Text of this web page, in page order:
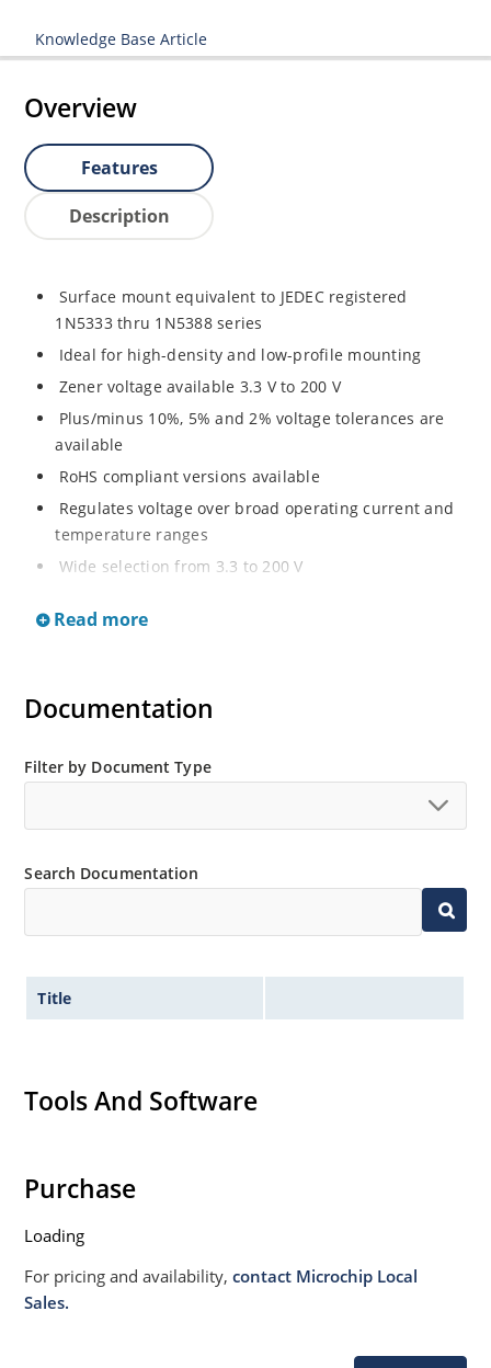
Knowledge Base Article
Overview
Features
Description
Surface mount equivalent to JEDEC registered
1N5333 thru 1N5388 series
Ideal for high-density and low-profile mounting
Zener voltage available 3.3 V to 200 V
Plus/minus 10%, 5% and 2% voltage tolerances are
available
RoHS compliant versions available
Regulates voltage over broad operating current and
temperature ranges
Wide selection from 3.3 to 200 V
Withstands high surge stresses
heat sinking
STD-020B with no dry pack required.
Read more
Documentation
Filter by Document Type
Search Documentation
Title
Tools And Software
Purchase
Loading
For pricing and availability,contact Microchip Local
Sales.